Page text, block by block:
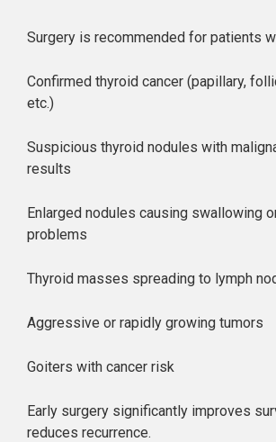
Surgery is recommended for patients
Confirmed thyroid cancer (papillary,
etc.)
Suspicious thyroid nodules with
results
Enlarged nodules causing swallowing
problems
Thyroid masses spreading to lymph
Aggressive or rapidly growing tumors
Goiters with cancer risk
Early surgery significantly improves
reduces recurrence.